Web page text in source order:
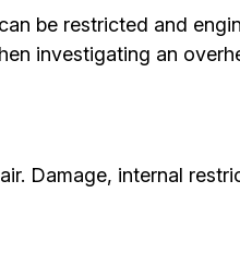
be restricted and
investigating an
Damage, internal